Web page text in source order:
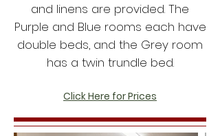
and linens are provided. The
Purple and Blue rooms each have
double beds, and the Grey room
has a twin trundle bed.
Click Here for Prices